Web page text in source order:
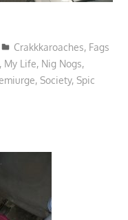
Crakkkaroaches, Fags
My Life, Nig Nogs,
, Society, Spic